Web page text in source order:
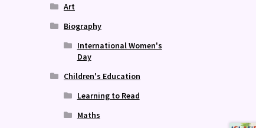
Art
Biography
International Women's
Day
Children's Education
Learning to Read
Maths